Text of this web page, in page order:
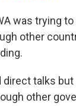
was trying
other
direct talks
other